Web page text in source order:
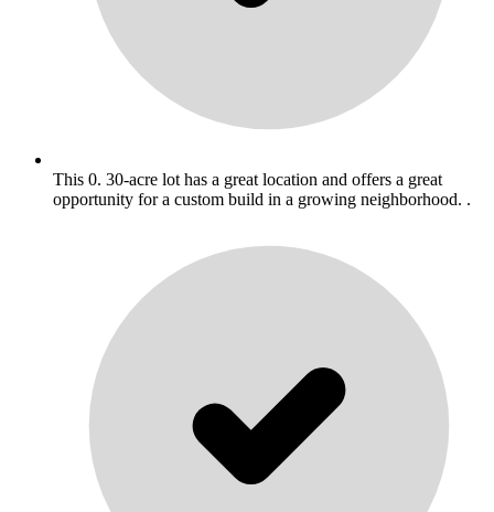
This 0. 30-acre lot has a great location and offers a great
opportunity for a custom build in a growing neighborhood. .